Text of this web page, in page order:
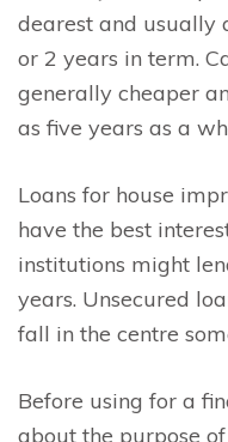
dearest and usually
or 2 years in term.
generally cheaper
as five years as a
Loans for house
have the best
institutions might
years. Unsecured
fall in the centre
Before using for a
about the purpose